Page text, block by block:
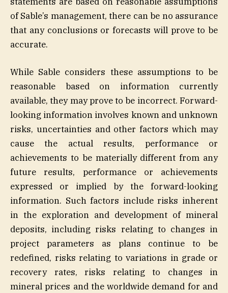
of Sable’s management, there can be no assurance
that any conclusions or forecasts will prove to be
accurate.
While Sable considers these assumptions to be
reasonable based on information currently
available, they may prove to be incorrect. Forward-
looking information involves known and unknown
risks, uncertainties and other factors which may
cause the actual results, performance or
achievements to be materially different from any
future results, performance or achievements
expressed or implied by the forward-looking
information. Such factors include risks inherent
in the exploration and development of mineral
deposits, including risks relating to changes in
project parameters as plans continue to be
redefined, risks relating to variations in grade or
recovery rates, risks relating to changes in
mineral prices and the worldwide demand for and